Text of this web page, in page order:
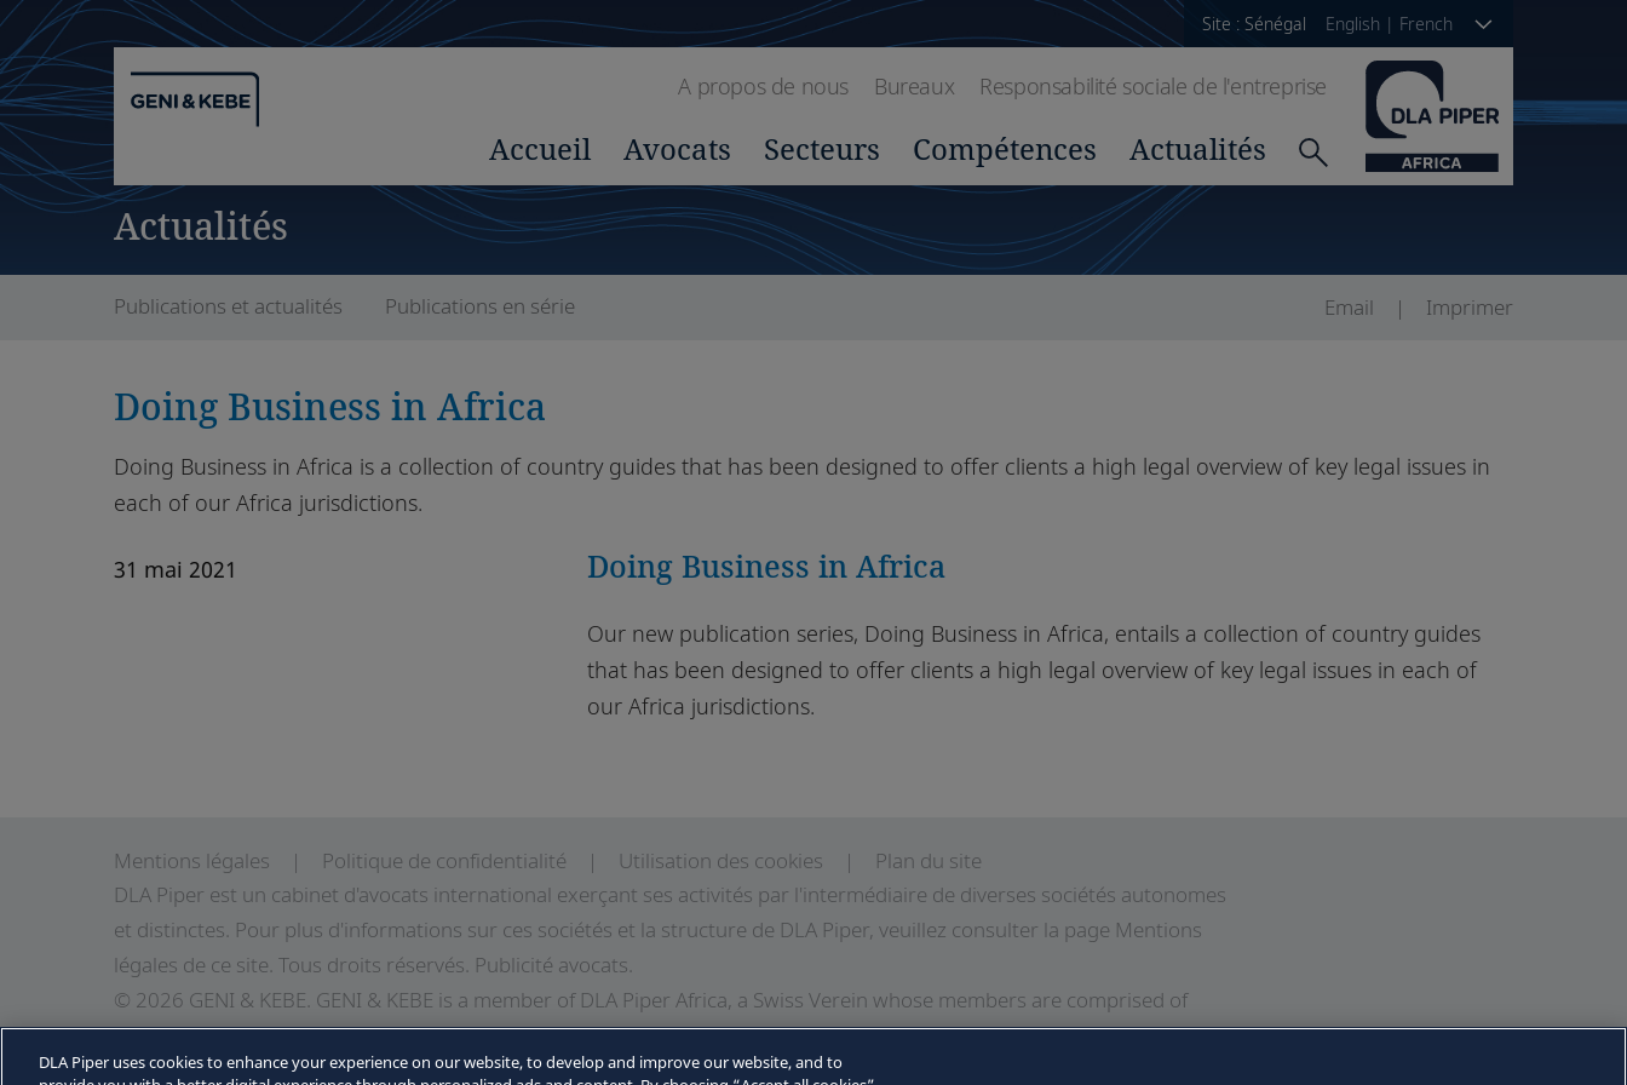
Site : Sénégal English | French
A propos de nous Bureaux Responsabilité sociale de l'entreprise
Accueil Avocats Secteurs Compétences Actualités
Actualités
Publications et actualités Publications en série Email Imprimer
Doing Business in Africa
Doing Business in Africa is a collection of country guides that has been designed to offer clients a high legal overview of key legal issues in
each of our Africa jurisdictions.
Doing Business in Africa
31 mai 2021
Our new publication series, Doing Business in Africa, entails a collection of country guides
that has been designed to offer clients a high legal overview of key legal issues in each of
our Africa jurisdictions.
Mentions légales Politique de confidentialité Utilisation des cookies
Plan du site
DLA Piper est un cabinet d'avocats international exerçant ses activités par l'intermédiaire de diverses sociétés autonomes
et distinctes. Pour plus d'informations sur ces sociétés et la structure de DLA Piper, veuillez consulter la page Mentions
légales de ce site. Tous droits réservés. Publicité avocats.
© 2026 GENI & KEBE. GENI & KEBE is a member of DLA Piper Africa, a Swiss Verein whose members are comprised of
independent law firms in Africa working with DLA Piper, and which are not themselves part of DLA Piper. Further
information about GENI & KEBE, DLA Piper and DLA Piper Africa can be found in the Legal Notices page of this website. All
DLA Piper uses cookies to enhance your experience on our website, to develop and improve our website, and to